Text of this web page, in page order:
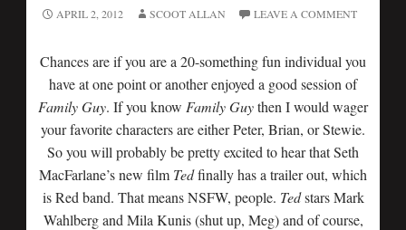
APRIL 2, 2012 SCOOT ALLAN LEAVE A COMMENT
Chances are if you are a 20-something fun individual you
have at one point or another enjoyed a good session of
Family Guy. If you know Family Guythen I would wager
your favorite characters are either Peter, Brian, or Stewie.
So you will probably be pretty excited to hear that Seth
MacFarlane’s new film Tedfinally has a trailer out, which
is Red band. That means NSFW, people. Tedstars Mark
Wahlberg and Mila Kunis (shut up, Meg) and of course,